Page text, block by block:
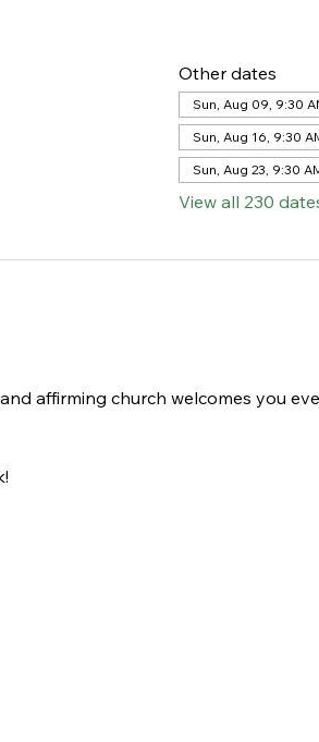
Other dates
Sun, Aug 09, 9:30
Sun, Aug 16, 9:30
Sun, Aug 23, 9:30
View all 230
affirming church welcomes you